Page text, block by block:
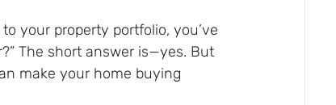
your property portfolio, you’ve
The short answer is—yes. But
make your home buying